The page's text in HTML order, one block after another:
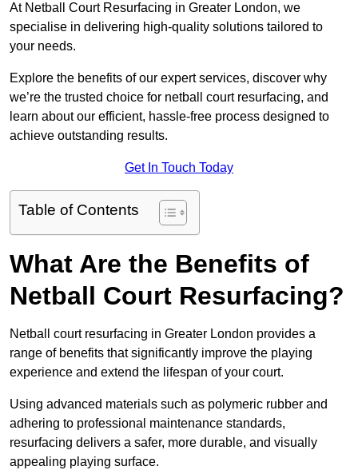
At Netball Court Resurfacing in Greater London, we
specialise in delivering high-quality solutions tailored to
your needs.
Explore the benefits of our expert services, discover why
we’re the trusted choice for netball court resurfacing, and
learn about our efficient, hassle-free process designed to
achieve outstanding results.
Get In Touch Today
Table of Contents
What Are the Benefits of
Netball Court Resurfacing?
Netball court resurfacing in Greater London provides a
range of benefits that significantly improve the playing
experience and extend the lifespan of your court.
Using advanced materials such as polymeric rubber and
adhering to professional maintenance standards,
resurfacing delivers a safer, more durable, and visually
appealing playing surface.